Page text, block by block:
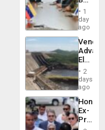
in1
day
ago
While
US
Guri
Dam
2
days
ago
Ex-